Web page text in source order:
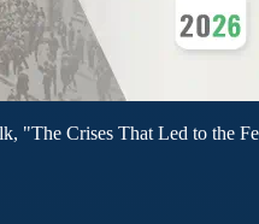
"The Crises That Led to the